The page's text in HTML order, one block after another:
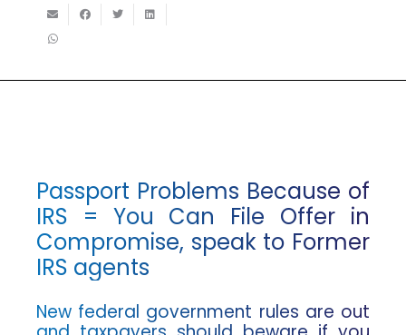
Passport Problems Because of
IRS = You Can File Offer in
Compromise, speak to Former
IRS agents
New federal government rules are out